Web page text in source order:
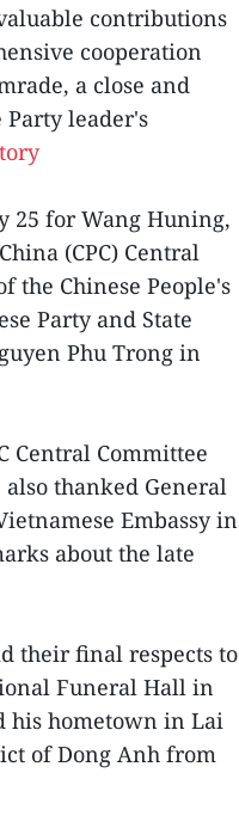
contributions
cooperation
a close and
leader's
25 for Wang Huning,
(CPC) Central
the Chinese People's
Party and State
Phu Trong in
Central Committee
thanked General
Embassy in
about the late
their final respects to
Funeral Hall in
his hometown in Lai
of Dong Anh from